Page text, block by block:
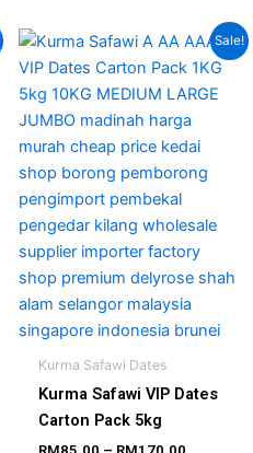
Sale!
Kurma Safawi Dates
Kurma Safawi VIP Dates
Carton Pack 5kg
Price
range:
RM85.00
through
This
has
The
may
be
chosen
the